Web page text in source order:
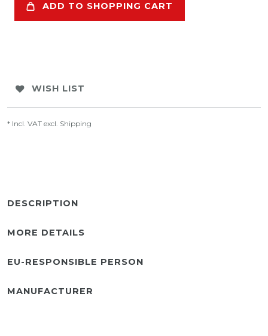
ADD TO SHOPPING CART
WISH LIST
* Incl. VAT excl. Shipping
DESCRIPTION
MORE DETAILS
EU-RESPONSIBLE PERSON
MANUFACTURER